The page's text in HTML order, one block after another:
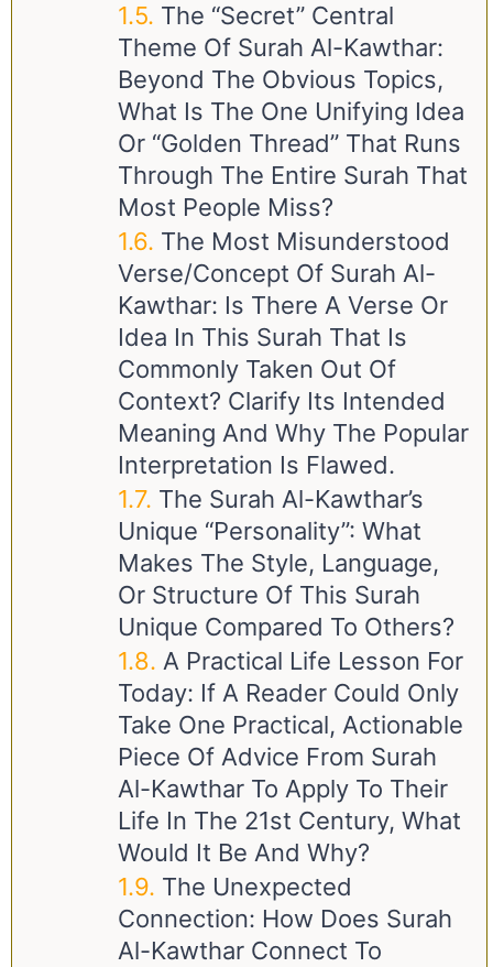
The “Secret” Central
Theme Of Surah Al-Kawthar:
Beyond The Obvious Topics,
What Is The One Unifying Idea
Or “golden Thread” That Runs
Through The Entire Surah That
Most People Miss?
The Most Misunderstood
Verse/Concept Of Surah Al-
Kawthar: Is There A Verse Or
Idea In This Surah That Is
Commonly Taken Out Of
Context? Clarify Its Intended
Meaning And Why The Popular
Interpretation Is Flawed.
The Surah Al-Kawthar’s
Unique “Personality”: What
Makes The Style, Language,
Or Structure Of This Surah
Unique Compared To Others?
A Practical Life Lesson For
Today: If A Reader Could Only
Take One Practical, Actionable
Piece Of Advice From Surah
Al-Kawthar To Apply To Their
Life In The 21st Century, What
Would It Be And Why?
The Unexpected
Connection: How Does Surah
Al-Kawthar Connect To